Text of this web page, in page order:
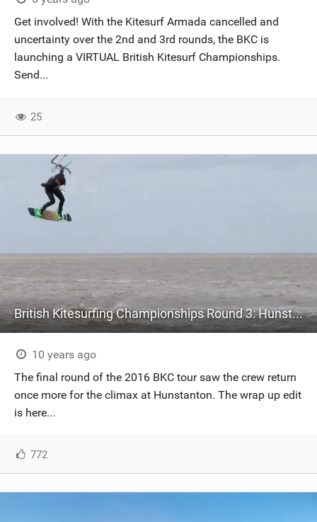
SUBSCRIBE
Get involved! With the Kitesurf Armada cancelled and
uncertainty over the 2nd and 3rd rounds, the BKC is
launching a VIRTUAL British Kitesurf Championships.
Send...
25
British Kitesurfing Championships Round 3: Hunstanton
10 years ago
The final round of the 2016 BKC tour saw the crew return
once more for the climax at Hunstanton. The wrap up edit
is here...
772